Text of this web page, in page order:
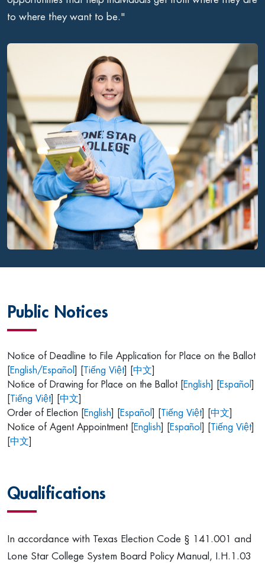
to where they want to be."
Public Notices
Notice of Deadline to File Application for Place on the Ballot
English/Español Tiếng Việt 中文
Notice of Drawing for Place on the Ballot [
English Español
Tiếng Việt 中文
Order of Election [
English Español Tiếng Việt 中文
Notice of Agent Appointment [
English Español Tiếng Việt
中文
Qualifications
In accordance with Texas Election Code § 141.001 and
Lone Star College System Board Policy Manual, I.H.1.03